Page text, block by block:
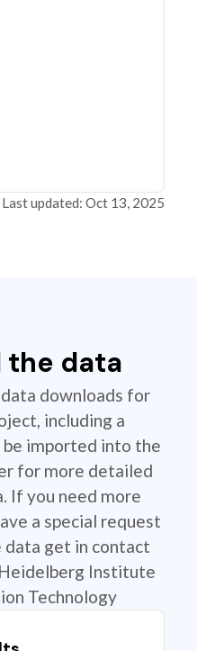
Last updated: Oct 13, 2025
the data
downloads for
including a
be imported into the
for more detailed
If you need more
a special request
get in contact
Institute
Technology